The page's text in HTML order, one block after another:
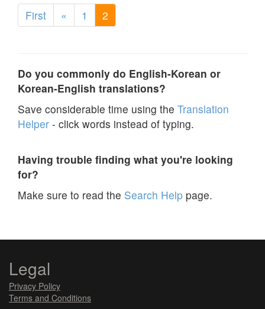
First « 1 2
Do you commonly do English-Korean or
Korean-English translations?
Save considerable time using the Translation
Helper - click words instead of typing.
Having trouble finding what you're looking
for?
Make sure to read the Search Help page.
Legal
Privacy Policy
Terms and Conditions